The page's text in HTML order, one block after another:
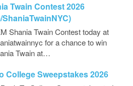
Twain Contest 2026
Shania Twain Contest today at
for a chance to win
Twain at…
College Sweepstakes 2026